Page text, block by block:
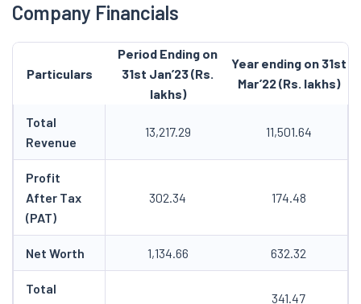
Company Financials
Particulars
Period Ending on
31st Jan’23 (Rs.
lakhs)
Year ending on 31st
Mar’22 (Rs. lakhs)
Total
Revenue
13,217.29 11,501.64
Profit
After Tax
(PAT)
302.34 174.48
Net Worth 1,134.66 632.32
Total
341.47